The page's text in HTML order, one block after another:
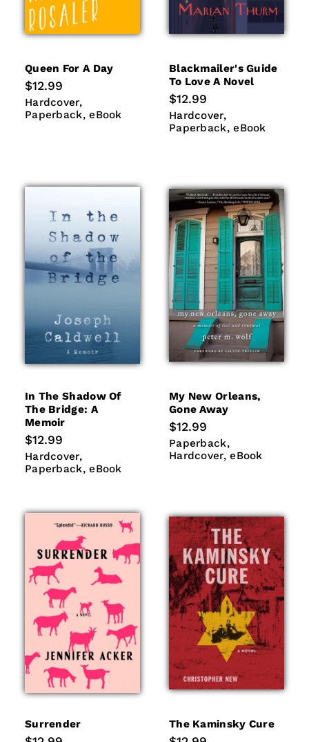
Queen For A Day
Regular
price
$12.99
Hardcover
HardcoverPaperback
Paperback eBook
eBook
Blackmailer's Guide
To Love A Novel
Regular
price
$12.99
Hardcover
HardcoverPaperback
Paperback eBook
eBook
In The Shadow Of
The Bridge: A
Memoir
Regular
price
$12.99
Hardcover
HardcoverPaperback
Paperback eBook
eBook
My New Orleans,
Gone Away
Regular
price
$12.99
Paperback
Paperback Hardcover
Hardcover eBook
eBook
Surrender
The Kaminsky Cure